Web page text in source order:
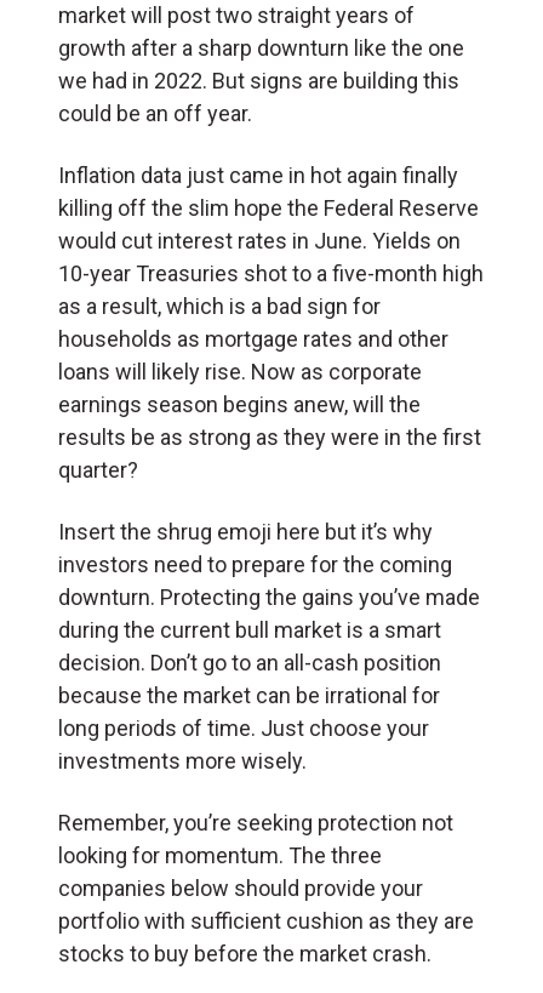
market will post two straight years of
growth after a sharp downturn like the one
we had in 2022. But signs are building this
could be an off year.
Inflation data just came in hot again finally
killing off the slim hope the Federal Reserve
would cut interest rates in June. Yields on
10-year Treasuries shot to a five-month high
as a result, which is a bad sign for
households as mortgage rates and other
loans will likely rise. Now as corporate
earnings season begins anew, will the
results be as strong as they were in the first
quarter?
Insert the shrug emoji here but it’s why
investors need to prepare for the coming
downturn. Protecting the gains you’ve made
during the current bull market is a smart
decision. Don’t go to an all-cash position
because the market can be irrational for
long periods of time. Just choose your
investments more wisely.
Remember, you’re seeking protection not
looking for momentum. The three
companies below should provide your
portfolio with sufficient cushion as they are
stocks to buy before the market crash.